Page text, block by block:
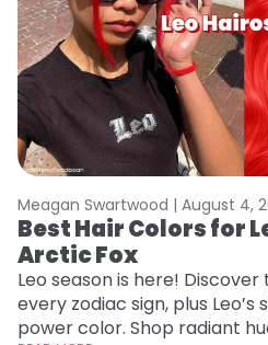
Meagan Swartwood | August 4,
Best Hair Colors for
Arctic Fox
Leo season is here!
every zodiac sign, plus
power color. Shop radiant